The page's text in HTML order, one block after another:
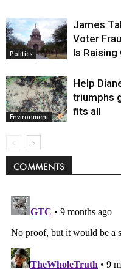
Politics
James
Voter
Is Raising
Environment
Help
triumphs
fits all
COMMENTS